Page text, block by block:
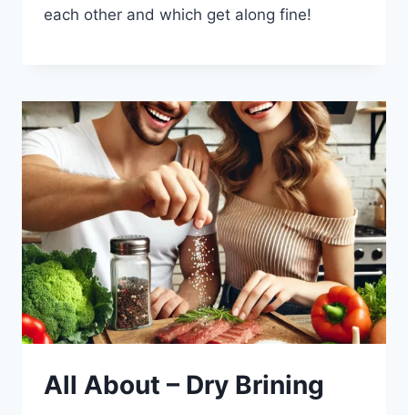
each other and which get along fine!
All About – Dry Brining